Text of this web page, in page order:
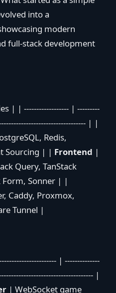
into a
modern
full-stack development
| | ------------------ | ---------
| |
Redis,
Sourcing | | Frontend |
Query, TanStack
Form, Sonner | |
Caddy, Proxmox,
Tunnel |
| --------------
|
| WebSocket game